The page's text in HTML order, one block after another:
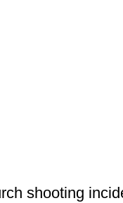
shooting